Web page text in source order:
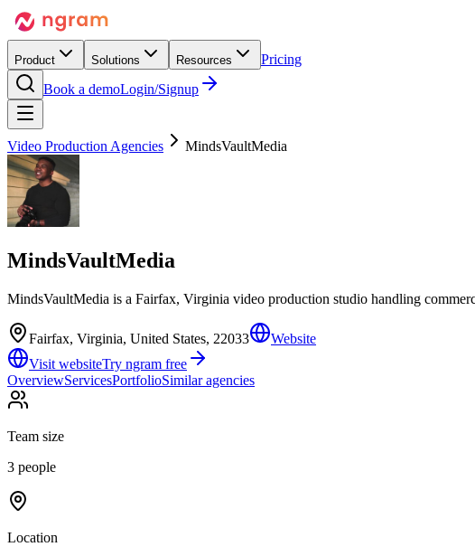
Product Solutions Resources
Pricing
Book a demoLogin/Signup
Video Production Agencies MindsVaultMedia
MindsVaultMedia
MindsVaultMedia is a Fairfax, Virginia video production studio handling
Fairfax, Virginia, United States, 22033
Website
Visit websiteTry ngram free
OverviewServicesPortfolioSimilar agencies
Team size
3 people
Location